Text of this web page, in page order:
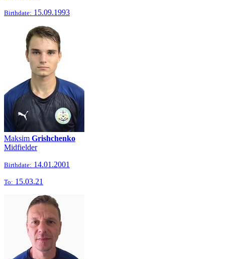
Birthdate: 15.09.1993
Maksim Grishchenko
Midfielder
Birthdate: 14.01.2001
To: 15.03.21